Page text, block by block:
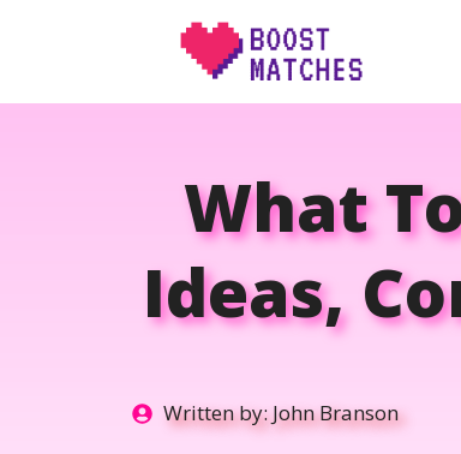
What
Ideas,
Written by:John Branson